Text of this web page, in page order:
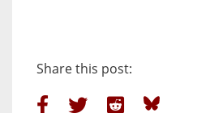
Share this post: